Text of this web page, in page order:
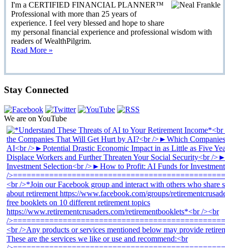
I'm a CERTIFIED FINANCIAL PLANNER™
Professional with more than 25 years of
experience. I feel very blessed and hope to share
my personal financial experience and professional wisdom with
readers of WealthPilgrim.
Read More »
Stay Connected
We are on YouTube